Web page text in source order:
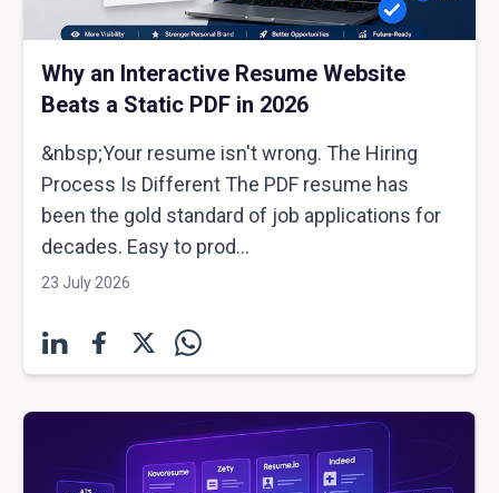
Why an Interactive Resume Website
Beats a Static PDF in 2026
&nbsp;Your resume isn't wrong. The Hiring
Process Is Different The PDF resume has
been the gold standard of job applications for
decades. Easy to prod...
23 July 2026